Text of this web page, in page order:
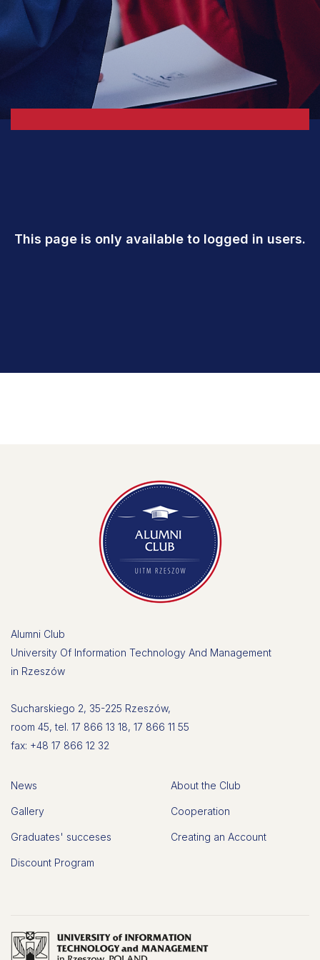
This page is only available to logged in users.
Alumni Club
University Of Information Technology And Management
in Rzeszów
Sucharskiego 2, 35-225 Rzeszów,
room 45, tel. 17 866 13 18, 17 866 11 55
fax: +48 17 866 12 32
News
Gallery
Graduates' succeses
Discount Program
About the Club
Cooperation
Creating an Account